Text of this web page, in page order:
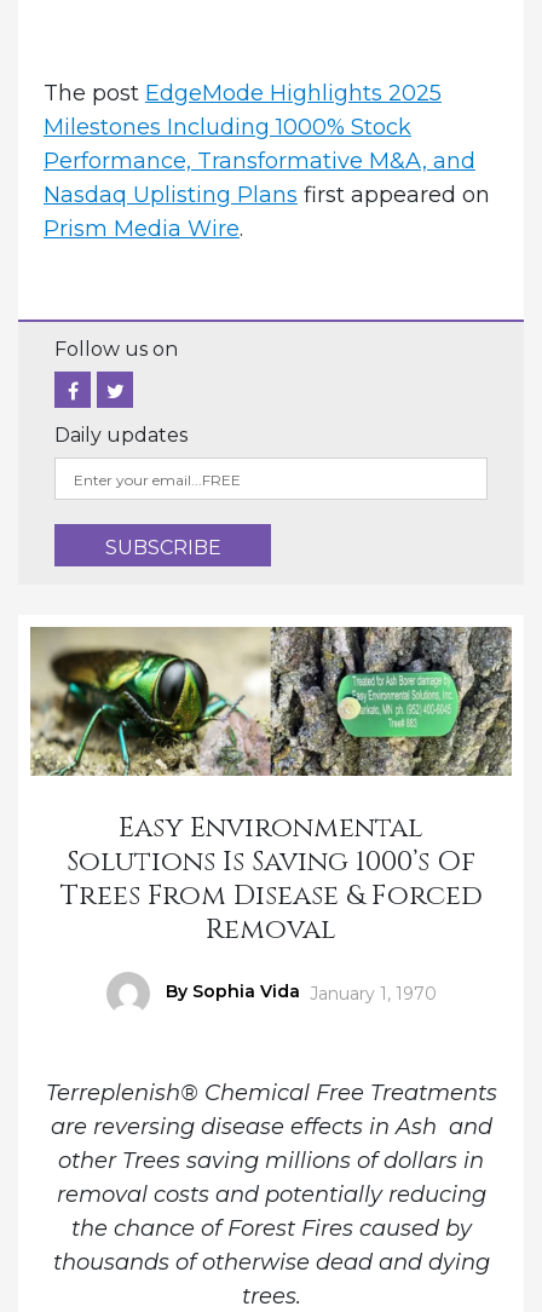
The post EdgeMode Highlights 2025
Milestones Including 1000% Stock
Performance, Transformative M&A, and
Nasdaq Uplisting Plans first appeared on
Prism Media Wire.
Follow us on
Daily updates
Easy Environmental
Solutions Is Saving 1000’s Of
Trees From Disease & Forced
Removal
Author
By Sophia Vida Posted
January 1, 1970
Terreplenish® Chemical Free Treatments
are reversing disease effects in Ash and
other Trees saving millions of dollars in
removal costs and potentially reducing
the chance of Forest Fires caused by
thousands of otherwise dead and dying
trees.